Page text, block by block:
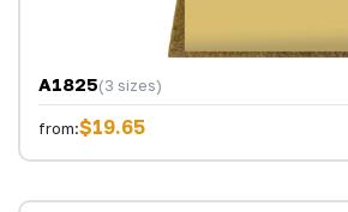
A1825(3 sizes)
from:$19.65